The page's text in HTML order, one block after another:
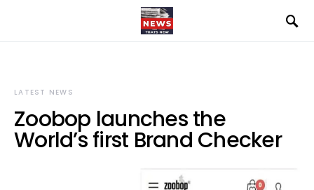
LATEST NEWS
Zoobop launches the
World’s first Brand Checker